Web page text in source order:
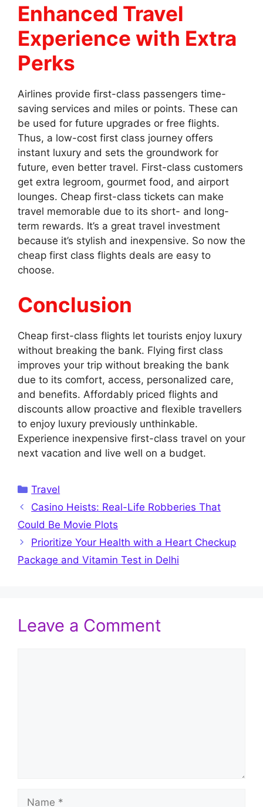
Enhanced Travel
Experience with Extra
Perks
Airlines provide first-class passengers time-
saving services and miles or points. These can
be used for future upgrades or free flights.
Thus, a low-cost first class journey offers
instant luxury and sets the groundwork for
future, even better travel. First-class customers
get extra legroom, gourmet food, and airport
lounges. Cheap first-class tickets can make
travel memorable due to its short- and long-
term rewards. It’s a great travel investment
because it’s stylish and inexpensive. So now the
cheap first class flights deals are easy to
choose.
Conclusion
Cheap first-class flights let tourists enjoy luxury
without breaking the bank. Flying first class
improves your trip without breaking the bank
due to its comfort, access, personalized care,
and benefits. Affordably priced flights and
discounts allow proactive and flexible travellers
to enjoy luxury previously unthinkable.
Experience inexpensive first-class travel on your
next vacation and live well on a budget.
Categories
Travel
Casino Heists: Real-Life Robberies That
Could Be Movie Plots
Prioritize Your Health with a Heart Checkup
Package and Vitamin Test in Delhi
Leave a Comment
Name